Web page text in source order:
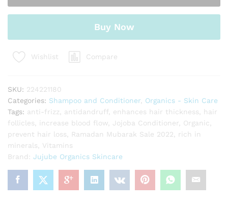
Buy Now
Wishlist Compare
SKU: 224221180
Categories: Shampoo and Conditioner
Organics - Skin Care
Tags: anti-frizz antidandruff, enhances hair thickness
hair
follicles
increase blood flow Jojoba Conditioner Organic
prevent hair loss
Ramadan Mubarak Sale 2022
rich in
minerals
Vitamins
Brand: Jujube Organics Skincare